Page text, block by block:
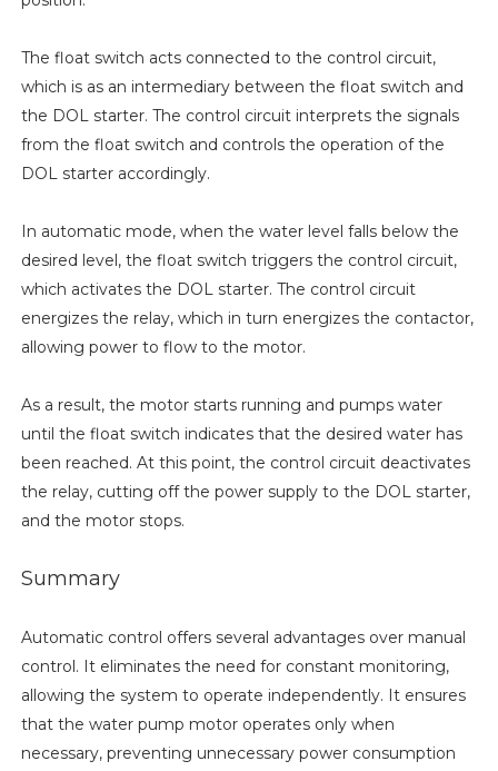
The float switch acts connected to the control circuit,
which is as an intermediary between the float switch and
the DOL starter. The control circuit interprets the signals
from the float switch and controls the operation of the
DOL starter accordingly.
In automatic mode, when the water level falls below the
desired level, the float switch triggers the control circuit,
which activates the DOL starter. The control circuit
energizes the relay, which in turn energizes the contactor,
allowing power to flow to the motor.
As a result, the motor starts running and pumps water
until the float switch indicates that the desired water has
been reached. At this point, the control circuit deactivates
the relay, cutting off the power supply to the DOL starter,
and the motor stops.
Summary
Automatic control offers several advantages over manual
control. It eliminates the need for constant monitoring,
allowing the system to operate independently. It ensures
that the water pump motor operates only when
necessary, preventing unnecessary power consumption